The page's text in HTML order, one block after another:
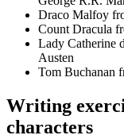
Draco Malfoy
Count Dracula
Lady Catherine
Austen
Tom Buchanan
Writing
characters